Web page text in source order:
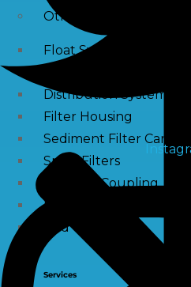
Other Water
Float Switch Level
Distribution Systems
Filter Housing
Sediment Filter
Spun Filters
Victaulic Coupling
Membrane Connectors
End Caps
Services